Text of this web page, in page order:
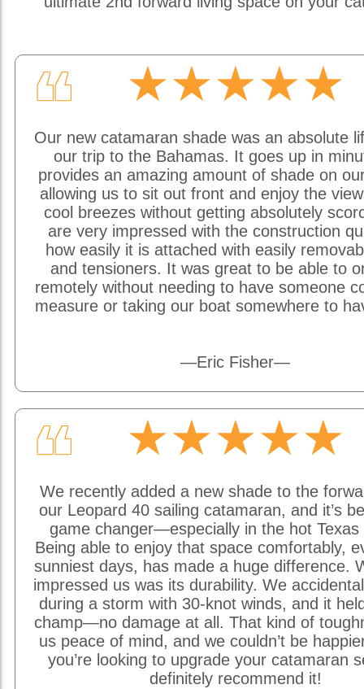
❝ ★★★★★
Our new catamaran shade was an absolute
our trip to the Bahamas. It goes up in
provides an amazing amount of shade on
allowing us to sit out front and enjoy the
cool breezes without getting absolutely
are very impressed with the construction
how easily it is attached with easily
and tensioners. It was great to be able to
remotely without needing to have someone
measure or taking our boat somewhere to
—Eric Fisher—
❝ ★★★★★
We recently added a new shade to the
our Leopard 40 sailing catamaran, and it’s
game changer—especially in the hot Texas
Being able to enjoy that space comfortably,
sunniest days, has made a huge difference.
impressed us was its durability. We
during a storm with 30-knot winds, and it
champ—no damage at all. That kind of
us peace of mind, and we couldn’t be
you’re looking to upgrade your catamaran
definitely recommend it!